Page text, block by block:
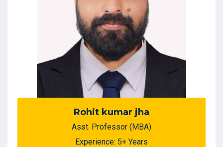
Rohit kumar jha
Asst. Professor (MBA)
Experience: 5+ Years